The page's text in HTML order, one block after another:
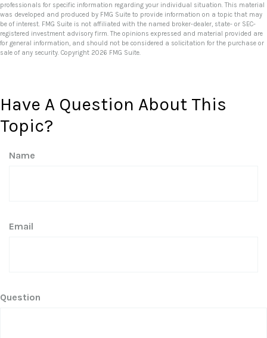
professionals for specific information regarding your individual situation. This material
was developed and produced by FMG Suite to provide information on a topic that may
be of interest. FMG Suite is not affiliated with the named broker-dealer, state- or SEC-
registered investment advisory firm. The opinions expressed and material provided are
for general information, and should not be considered a solicitation for the purchase or
sale of any security. Copyright 2026 FMG Suite.
Have A Question About This
Topic?
Name
Email
Question